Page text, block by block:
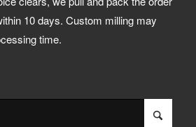
10 days. Custom milling may
time.